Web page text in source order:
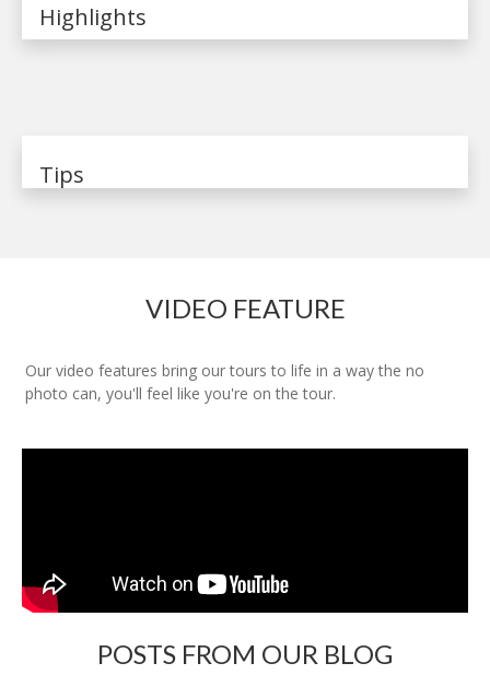
Highlights
Tips
VIDEO FEATURE
Our video features bring our tours to life in a way the no
photo can, you'll feel like you're on the tour.
POSTS FROM OUR BLOG